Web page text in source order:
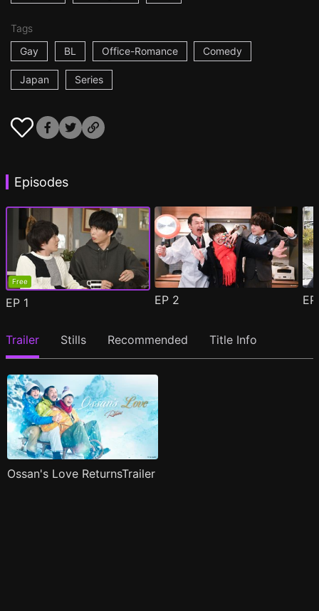
Tags
Gay
BL Office-Romance Comedy
Japan Series
Episodes
Free
EP 1 EP 2
Trailer Stills Recommended Title Info
Ossan's Love ReturnsTrailer